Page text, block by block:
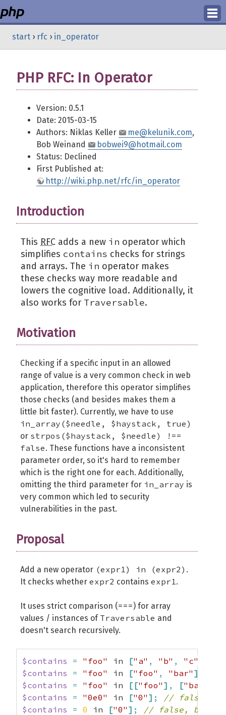
start › rfc › in_operator
PHP RFC: In Operator
Version: 0.5.1
Date: 2015-03-15
Authors: Niklas Keller
me@kelunik.com,
Bob Weinand
bobwei9@hotmail.com
Status: Declined
First Published at:
http://wiki.php.net/rfc/in_operator
Introduction
This RFC adds a new in operator which
simplifies contains checks for strings
and arrays. The in operator makes
these checks way more readable and
lowers the cognitive load. Additionally, it
also works for Traversable.
Motivation
Checking if a specific input in an allowed
range of value is a very common check in web
application, therefore this operator simplifies
those checks (and besides makes them a
little bit faster). Currently, we have to use
in_array($needle, $haystack, true)
or strpos($haystack, $needle) !==
false. These functions have a inconsistent
parameter order, so it's hard to remember
which is the right one for each. Additionally,
omitting the third parameter for in_array is
very common which led to security
vulnerabilities in the past.
Proposal
Add a new operator (expr1) in (expr2) .
It checks whether expr2 contains expr1.
It uses strict comparison (===) for array
values / instances of Traversable and
doesn't search recursively.
$contains = "foo" in ["a" , "b" , "c"
$contains
= "foo" in ["foo" , "bar" ]
$contains
= "foo" in [["foo" ] , ["bar"
$contains
= "0e0" in ["0" ] ;
// false,
$contains
= 0 in ["0" ] ; // false,